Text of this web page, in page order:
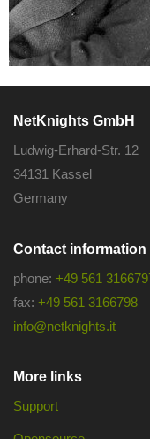
NetKnights GmbH
Ludwig-Erhard-Str. 12
34131 Kassel
Germany
Contact information
phone: +49 561
fax: +49 561 3166798
info@netknights.it
More links
Support